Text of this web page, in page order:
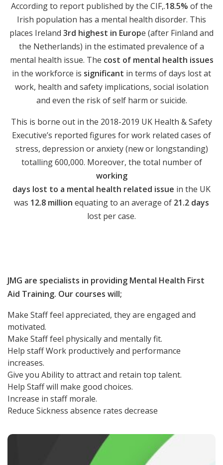
According to report published by the CIF,.18.5% of the
Irish population has a mental health disorder. This
places Ireland 3rd highest in Europe (after Finland and
the Netherlands) in the estimated prevalence of a
mental health issue. The cost of mental health issues
in the workforce is significant in terms of days lost at
work, health and safety implications, social isolation
and even the risk of self harm or suicide.
This is borne out in the 2018-2019 UK Health & Safety
Executive’s reported figures for work related cases of
stress, depression or anxiety (new or longstanding)
totalling 600,000. Moreover, the total number of
working
days lost to a mental health related issue in the UK
was 12.8 million equating to an average of 21.2 days
lost per case.
JMG are specialists in providing Mental Health First
Aid Training. Our courses will;
Make Staff feel appreciated, they are engaged and
motivated.
Make Staff feel physically and mentally fit.
Help staff Work productively and performance
increases.
Give you Ability to attract and retain top talent.
Help Staff will make good choices.
Increase in staff morale.
Reduce Sickness absence rates decrease
1 Day Mental Health First Aid